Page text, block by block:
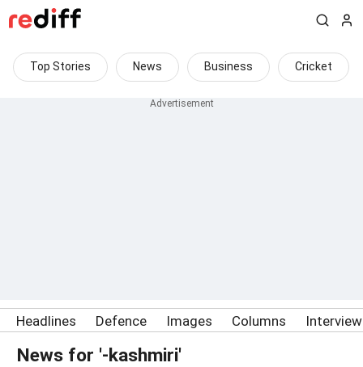
Top Stories News Business Cricket
Headlines Defence Images Columns
News for '-kashmiri'